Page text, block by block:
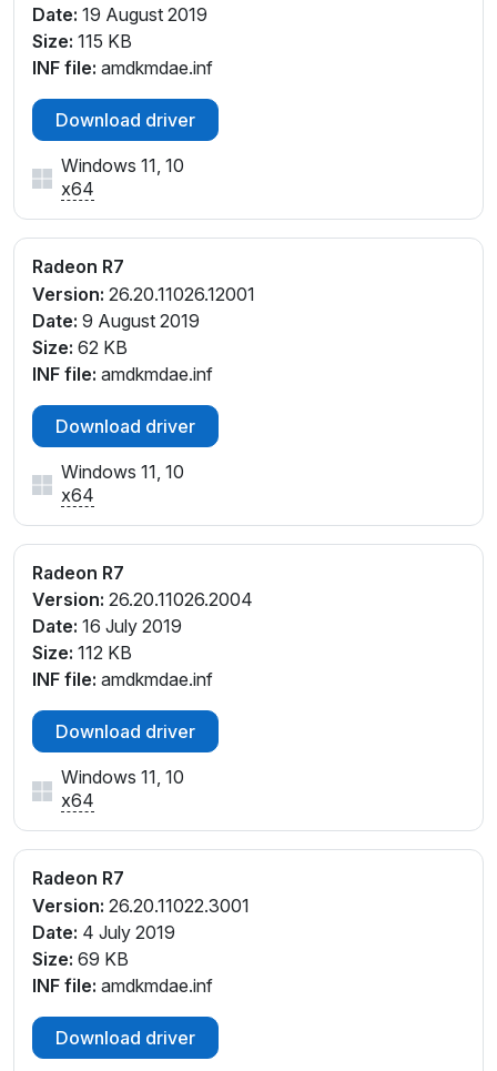
Date: 19 August 2019
Size: 115 KB
INF file: amdkmdae.inf
Download driver
Windows 11, 10
x64
Radeon R7
Version: 26.20.11026.12001
Date: 9 August 2019
Size: 62 KB
INF file: amdkmdae.inf
Download driver
Windows 11, 10
x64
Radeon R7
Version: 26.20.11026.2004
Date: 16 July 2019
Size: 112 KB
INF file: amdkmdae.inf
Download driver
Windows 11, 10
x64
Radeon R7
Version: 26.20.11022.3001
Date: 4 July 2019
Size: 69 KB
INF file: amdkmdae.inf
Download driver